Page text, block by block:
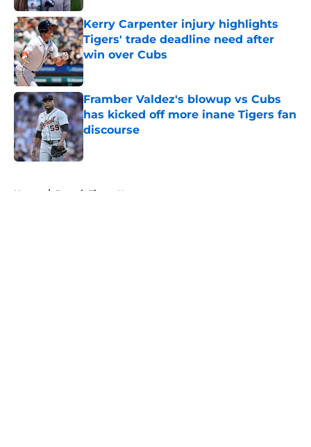
Kerry Carpenter injury highlights
Tigers' trade deadline need after
win over Cubs
Published by on Invalid Date
Framber Valdez's blowup vs Cubs
has kicked off more inane Tigers fan
discourse
Published by on Invalid Date
Home / Detroit Tigers News